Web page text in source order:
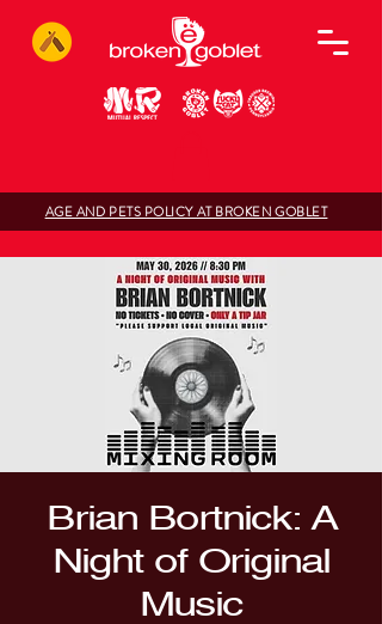
AGE AND PETS POLICY AT BROKEN GOBLET
Brian Bortnick: A
Night of Original
Music